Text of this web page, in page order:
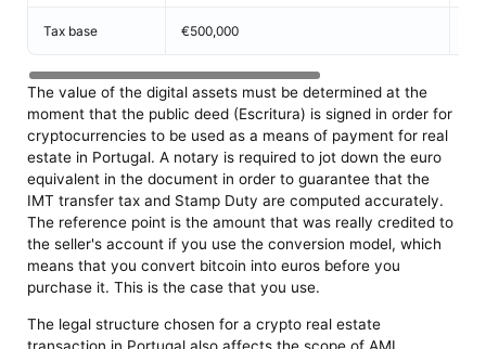
Tax base €500,000
The value of the digital assets must be determined at the
moment that the public deed (Escritura) is signed in order for
cryptocurrencies to be used as a means of payment for real
estate in Portugal. A notary is required to jot down the euro
equivalent in the document in order to guarantee that the
IMT transfer tax and Stamp Duty are computed accurately.
The reference point is the amount that was really credited to
the seller's account if you use the conversion model, which
means that you convert bitcoin into euros before you
purchase it. This is the case that you use.
The legal structure chosen for a crypto real estate